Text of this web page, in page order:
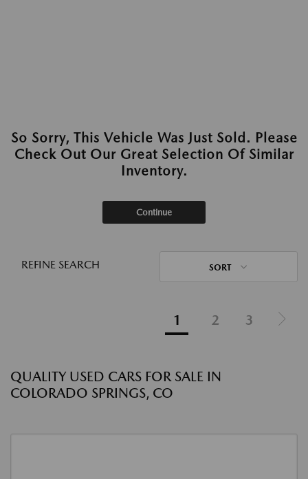
So Sorry, This Vehicle Was Just Sold. Please
Check Out Our Great Selection Of Similar
Inventory.
Continue
REFINE SEARCH SORT
1 2 3
QUALITY USED CARS FOR SALE IN
COLORADO SPRINGS, CO